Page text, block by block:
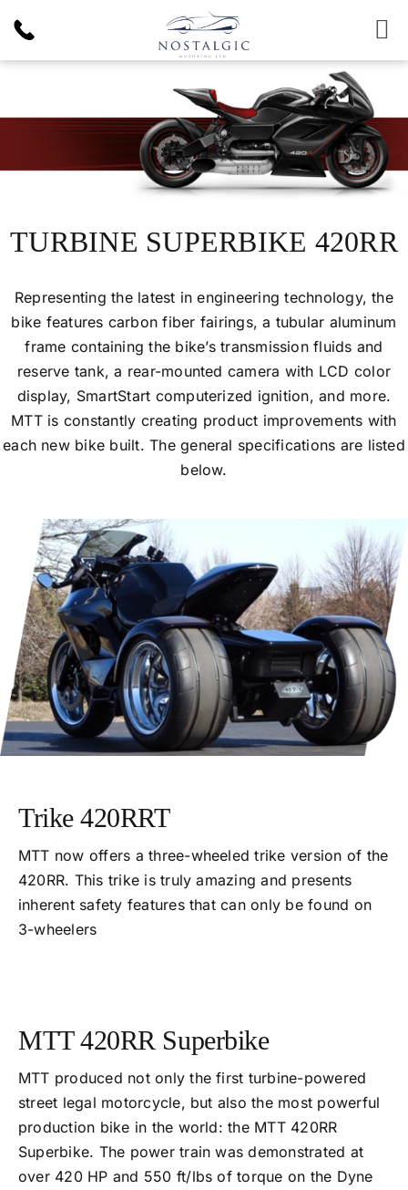
content
Inventory
News &
About Us
TURBINE SUPERBIKE 420RR
Representing the latest in engineering technology, the
bike features carbon fiber fairings, a tubular aluminum
frame containing the bike’s transmission fluids and
reserve tank, a rear-mounted camera with LCD color
display, SmartStart computerized ignition, and more.
MTT is constantly creating product improvements with
each new bike built. The general specifications are listed
below.
Trike 420RRT
MTT now offers a three-wheeled trike version of the
420RR. This trike is truly amazing and presents
inherent safety features that can only be found on
3-wheelers
MTT 420RR Superbike
MTT produced not only the first turbine-powered
street legal motorcycle, but also the most powerful
production bike in the world: the MTT 420RR
Superbike. The power train was demonstrated at
over 420 HP and 550 ft/lbs of torque on the Dyne